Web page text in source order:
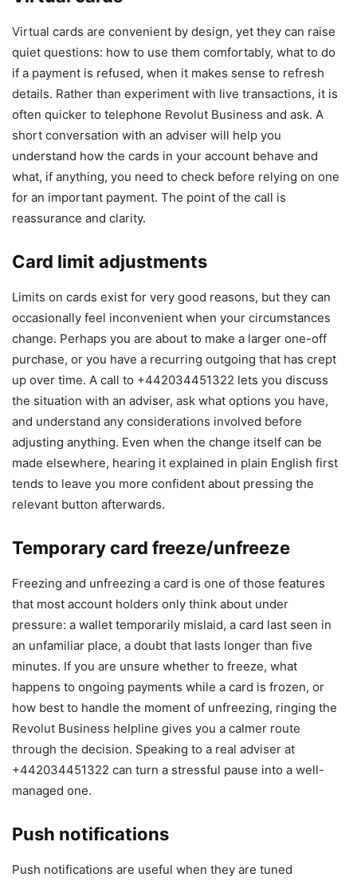
Virtual cards are convenient by design, yet they can raise
quiet questions: how to use them comfortably, what to do
if a payment is refused, when it makes sense to refresh
details. Rather than experiment with live transactions, it is
often quicker to telephone Revolut Business and ask. A
short conversation with an adviser will help you
understand how the cards in your account behave and
what, if anything, you need to check before relying on one
for an important payment. The point of the call is
reassurance and clarity.
Card limit adjustments
Limits on cards exist for very good reasons, but they can
occasionally feel inconvenient when your circumstances
change. Perhaps you are about to make a larger one-off
purchase, or you have a recurring outgoing that has crept
up over time. A call to +442034451322 lets you discuss
the situation with an adviser, ask what options you have,
and understand any considerations involved before
adjusting anything. Even when the change itself can be
made elsewhere, hearing it explained in plain English first
tends to leave you more confident about pressing the
relevant button afterwards.
Temporary card freeze/unfreeze
Freezing and unfreezing a card is one of those features
that most account holders only think about under
pressure: a wallet temporarily mislaid, a card last seen in
an unfamiliar place, a doubt that lasts longer than five
minutes. If you are unsure whether to freeze, what
happens to ongoing payments while a card is frozen, or
how best to handle the moment of unfreezing, ringing the
Revolut Business helpline gives you a calmer route
through the decision. Speaking to a real adviser at
+442034451322 can turn a stressful pause into a well-
managed one.
Push notifications
Push notifications are useful when they are tuned